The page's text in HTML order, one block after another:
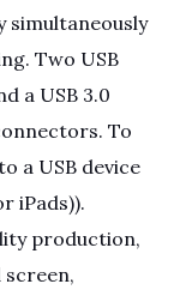
simultaneously
Two USB
a USB 3.0
To
a USB device
iPads)).
production,
screen,